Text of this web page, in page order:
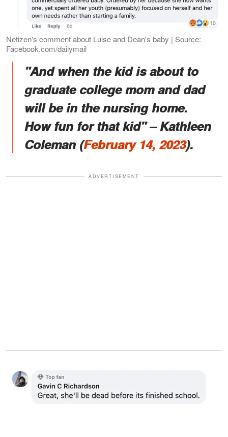
Netizen's comment about Luise and Dean's baby | Source:
Facebook.com/dailymail
"And when the kid is about to
graduate college mom and dad
will be in the nursing home.
How fun for that kid" – Kathleen
Coleman (February 14, 2023).
ADVERTISEMENT